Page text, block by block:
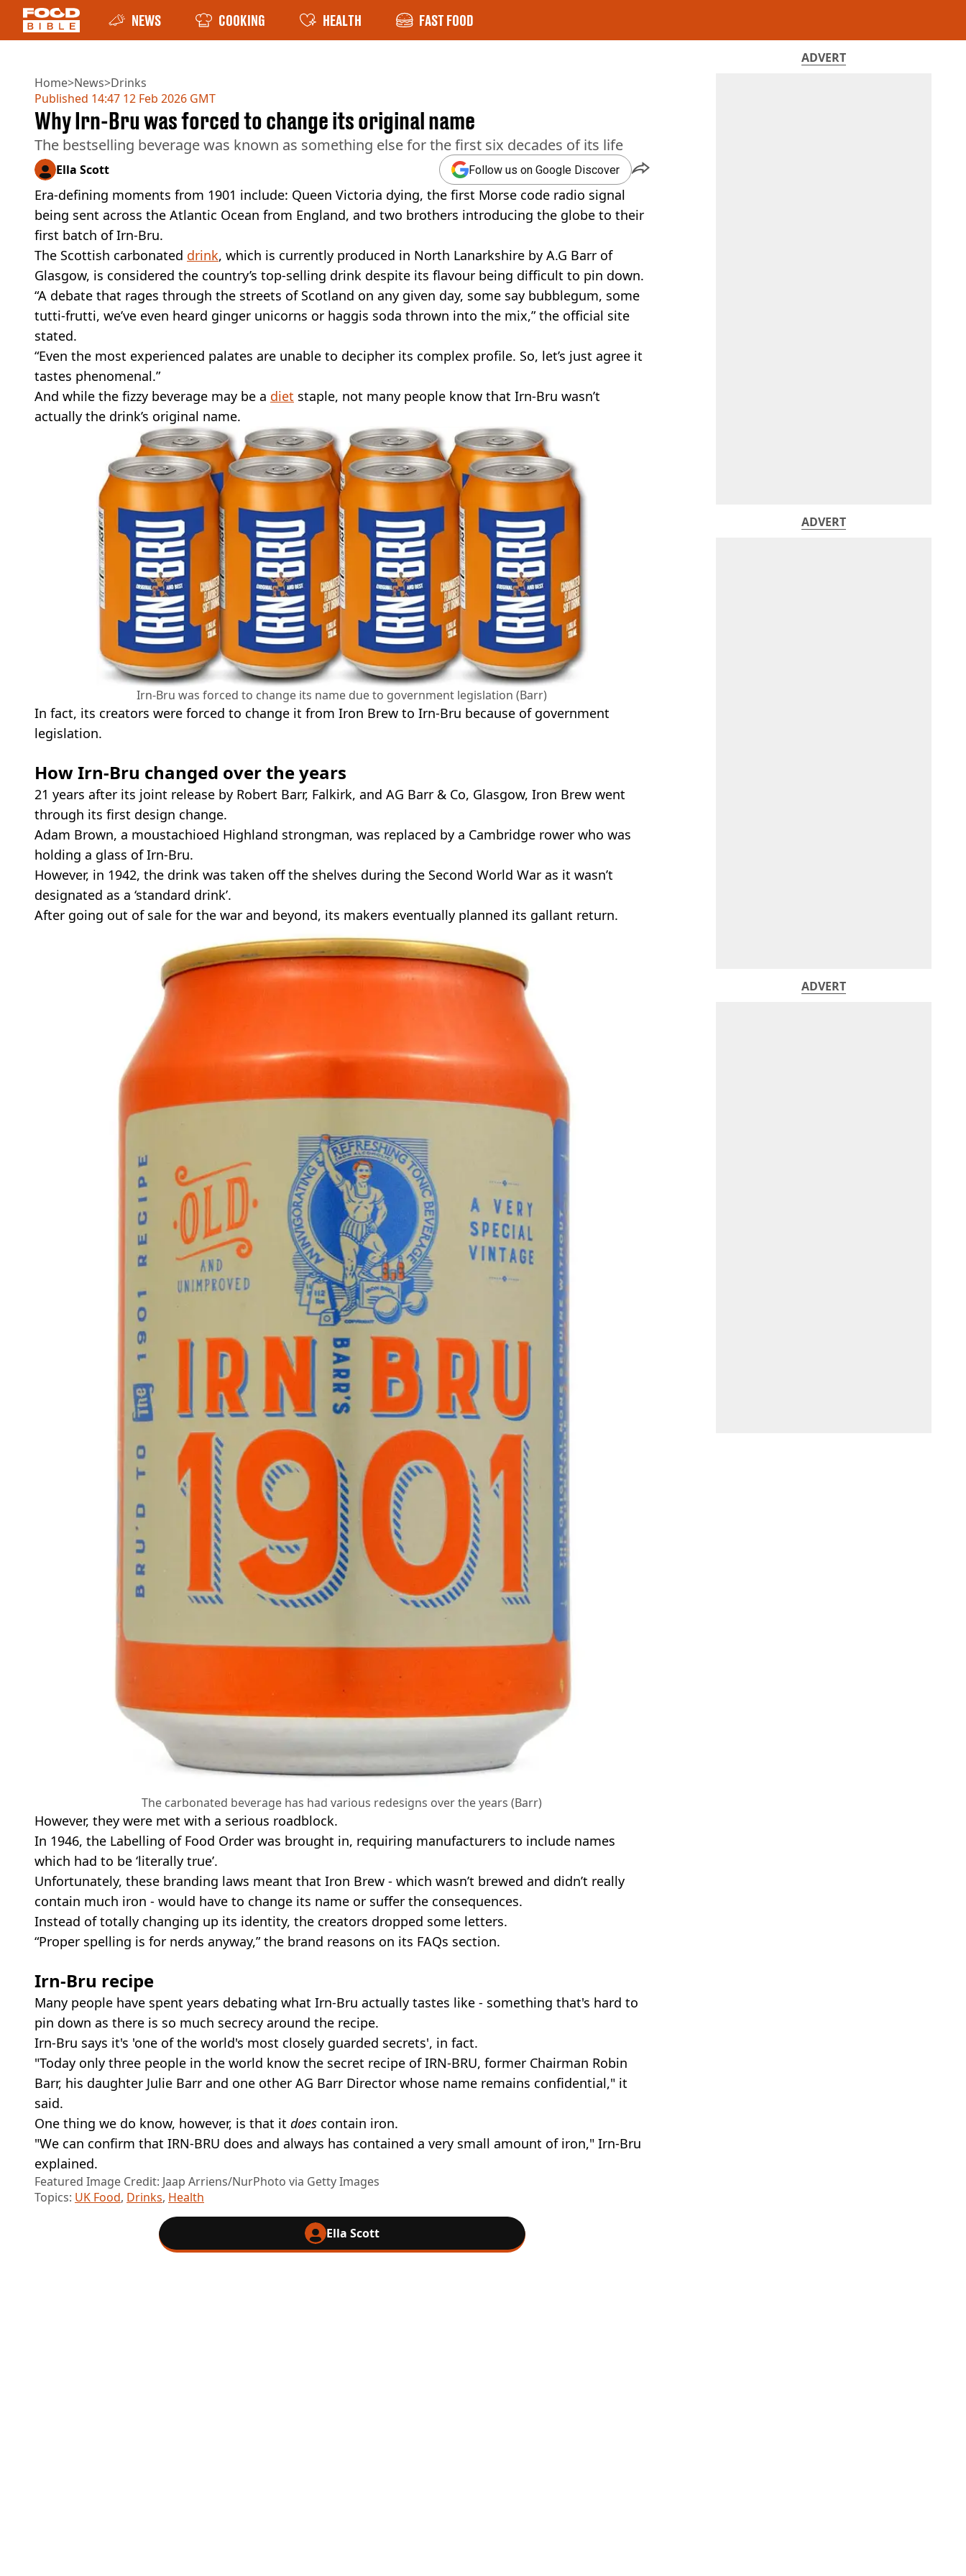
NEWS COOKING HEALTH FAST FOOD
Home>News>Drinks
Published 14:47 12 Feb 2026 GMT
Why Irn-Bru was forced to change its original name
The bestselling beverage was known as something else for the first six decades of its life
Ella Scott Follow us on Google Discover
Era-defining moments from 1901 include: Queen Victoria dying, the first Morse code radio signal
being sent across the Atlantic Ocean from England, and two brothers introducing the globe to their
first batch of Irn-Bru.
The Scottish carbonated drink, which is currently produced in North Lanarkshire by A.G Barr of
Glasgow, is considered the country’s top-selling drink despite its flavour being difficult to pin down.
“A debate that rages through the streets of Scotland on any given day, some say bubblegum, some
tutti-frutti, we’ve even heard ginger unicorns or haggis soda thrown into the mix,” the official site
stated.
“Even the most experienced palates are unable to decipher its complex profile. So, let’s just agree it
tastes phenomenal.”
And while the fizzy beverage may be a diet staple, not many people know that Irn-Bru wasn’t
actually the drink’s original name.
Irn-Bru was forced to change its name due to government legislation (Barr)
In fact, its creators were forced to change it from Iron Brew to Irn-Bru because of government
legislation.
How Irn-Bru changed over the years
21 years after its joint release by Robert Barr, Falkirk, and AG Barr & Co, Glasgow, Iron Brew went
through its first design change.
Adam Brown, a moustachioed Highland strongman, was replaced by a Cambridge rower who was
holding a glass of Irn-Bru.
However, in 1942, the drink was taken off the shelves during the Second World War as it wasn’t
designated as a ‘standard drink’.
After going out of sale for the war and beyond, its makers eventually planned its gallant return.
The carbonated beverage has had various redesigns over the years (Barr)
However, they were met with a serious roadblock.
In 1946, the Labelling of Food Order was brought in, requiring manufacturers to include names
which had to be ‘literally true’.
Unfortunately, these branding laws meant that Iron Brew - which wasn’t brewed and didn’t really
contain much iron - would have to change its name or suffer the consequences.
Instead of totally changing up its identity, the creators dropped some letters.
“Proper spelling is for nerds anyway,” the brand reasons on its FAQs section.
Irn-Bru recipe
Many people have spent years debating what Irn-Bru actually tastes like - something that's hard to
pin down as there is so much secrecy around the recipe.
Irn-Bru says it's 'one of the world's most closely guarded secrets', in fact.
"Today only three people in the world know the secret recipe of IRN-BRU, former Chairman Robin
Barr, his daughter Julie Barr and one other AG Barr Director whose name remains confidential," it
said.
One thing we do know, however, is that it does contain iron.
"We can confirm that IRN-BRU does and always has contained a very small amount of iron," Irn-Bru
explained.
Featured Image Credit: Jaap Arriens/NurPhoto via Getty Images
Topics: UK Food, Drinks, Health
Ella Scott
ADVERT
ADVERT
ADVERT